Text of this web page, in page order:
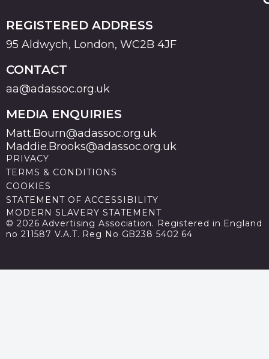
REGISTERED ADDRESS
95 Aldwych, London, WC2B 4JF
CONTACT
aa@adassoc.org.uk
MEDIA ENQUIRIES
Matt.Bourn@adassoc.org.uk
Maddie.Brooks@adassoc.org.uk
PRIVACY
TERMS & CONDITIONS
COOKIES
STATEMENT OF ACCESSIBILITY
MODERN SLAVERY STATEMENT
© 2026 Advertising Association. Registered in England
no 211587 V.A.T. Reg No GB238 5402 64